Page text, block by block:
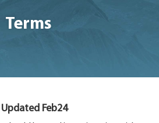
Terms
Feb24